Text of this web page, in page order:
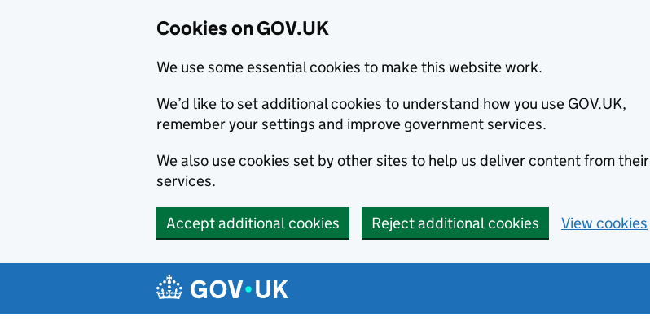
Cookies on GOV.UK
We use some essential cookies to make this website work.
We’d like to set additional cookies to understand how you use GOV.UK,
remember your settings and improve government services.
We also use cookies set by other sites to help us deliver content from their
services.
Accept additional cookies Reject additional cookies View cookies
Navigation menu